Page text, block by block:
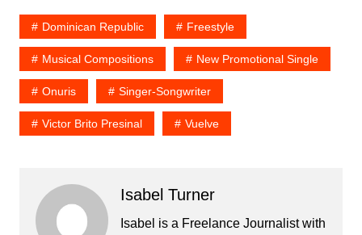
Dominican Republic Freestyle
Musical Compositions New Promotional Single
Onuris Singer-Songwriter
Victor Brito Presinal Vuelve
Isabel Turner
Isabel is a Freelance Journalist with